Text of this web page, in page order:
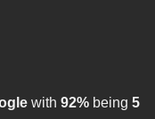
with 92% being 5